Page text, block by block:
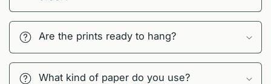
Are the prints ready to hang?
What kind of paper do you use?